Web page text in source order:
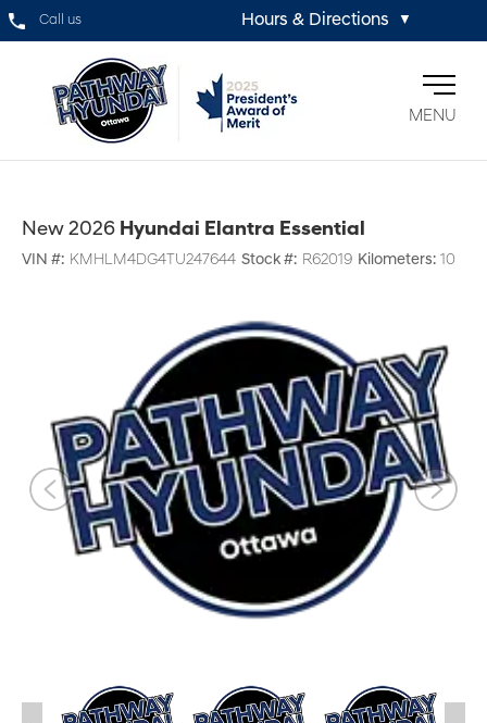
Call us Hours & Directions ▼
MENU
New 2026 Hyundai Elantra Essential
VIN #: KMHLM4DG4TU247644 Stock #: R62019 Kilometers: 10